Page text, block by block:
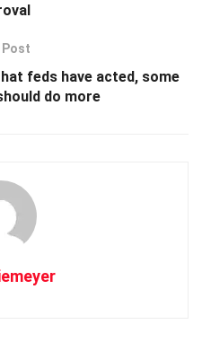
Post
feds have acted, some
do more